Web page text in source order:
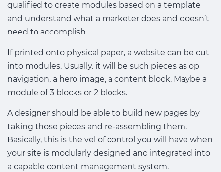
qualified to create modules based on a template
and understand what a marketer does and doesn’t
need to accomplish
If printed onto physical paper, a website can be cut
into modules. Usually, it will be such pieces as op
navigation, a hero image, a content block. Maybe a
module of 3 blocks or 2 blocks.
A designer should be able to build new pages by
taking those pieces and re-assembling them.
Basically, this is the vel of control you will have when
your site is modularly designed and integrated into
a capable content management system.